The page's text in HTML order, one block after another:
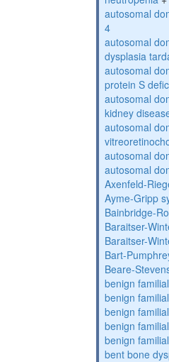
autosomal
4
autosomal
dysplasia
autosomal
protein S
autosomal
kidney
autosomal
autosomal
autosomal
Axenfeld-
Ayme-Gripp
Bainbridge-
Baraitser-
Baraitser-
Bart-
Beare-
benign
benign
benign
benign
benign
bent bone